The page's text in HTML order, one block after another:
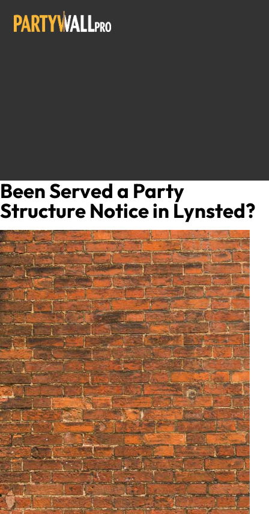
Been Served a Party
Structure Notice in Lynsted?